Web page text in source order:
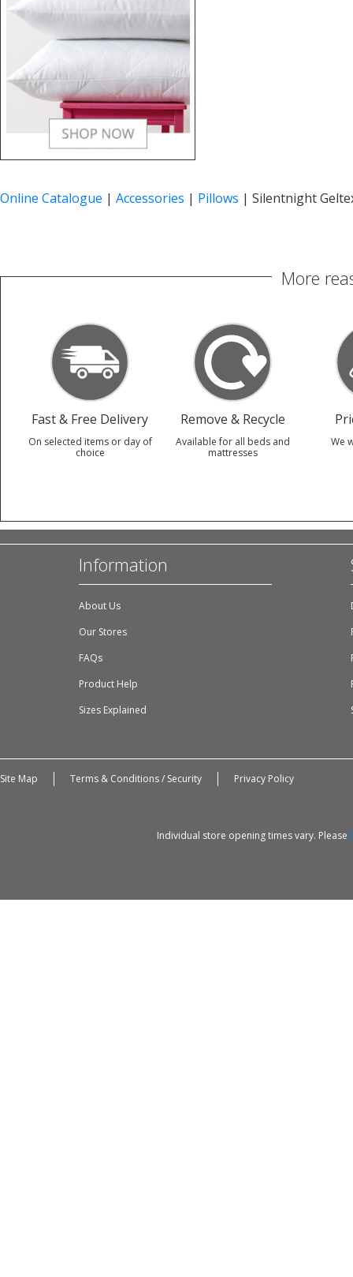
Online Catalogue | Accessories | Pillows | Silentnight
More
Fast & Free Delivery
On selected items or day of
choice
Remove & Recycle
Available for all beds and
mattresses
We
Information
About Us
Our Stores
FAQs
Product Help
Sizes Explained
Site Map Terms & Conditions / Security Privacy Policy
Individual store opening times vary. Please